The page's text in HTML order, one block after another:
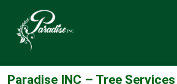
content
Paradise INC – Tree
San Antonio, TX
Paradise INC – Tree